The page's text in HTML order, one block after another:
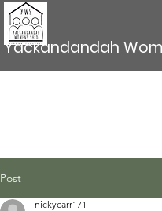
Yackandandah
Post
nickycarr171